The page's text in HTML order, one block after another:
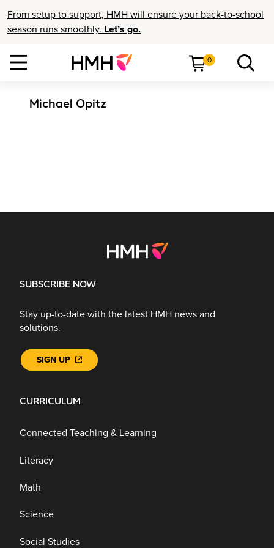
From setup to support, HMH will ensure your back-to-school
season runs smoothly. Let’s go.
0
Michael Opitz
CURRICULUM
Connected Teaching & Learning
Literacy
Math
Science
Social Studies
SUBSCRIBE NOW
Stay up-to-date with the latest HMH news and
solutions.
SIGN UP